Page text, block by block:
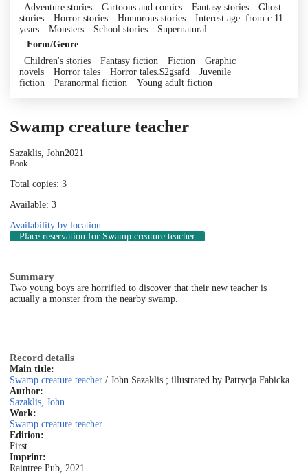
Adventure stories
Cartoons and comics Fantasy stories
Ghost
stories
Horror stories Humorous stories
Interest age: from c 11
years
Monsters School stories
Supernatural
Form/Genre
Children's stories
Fantasy fiction Fiction
Graphic
novels
Horror tales Horror tales.$2gsafd
Juvenile
fiction
Paranormal fiction Young adult fiction
Swamp creature teacher
Sazaklis, John2021
Book
Total copies: 3
Available: 3
Availability by location
Place reservation for Swamp creature teacher
Summary
Two young boys are horrified to discover that their new teacher is
actually a monster from the nearby swamp.
Record details
Main title:
Swamp creature teacher / John Sazaklis ; illustrated by Patrycja Fabicka.
Author:
Sazaklis, John
Work:
Swamp creature teacher
Edition:
First.
Imprint:
Raintree Pub, 2021.